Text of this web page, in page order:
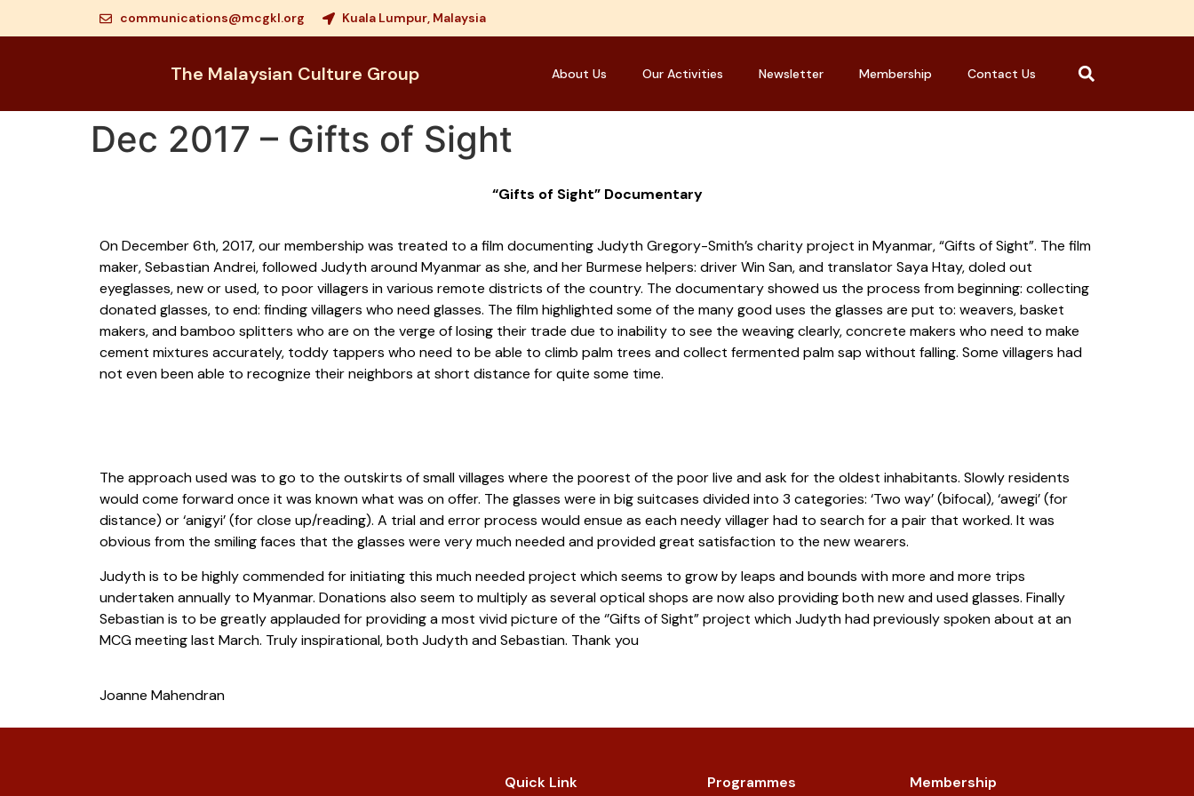
communications@mcgkl.org Kuala Lumpur, Malaysia
The Malaysian Culture Group About Us Our Activities Newsletter Membership Contact Us
Dec 2017 – Gifts of Sight
“Gifts of Sight” Documentary
On December 6th, 2017, our membership was treated to a film documenting Judyth Gregory-Smith’s charity project in Myanmar, “Gifts of Sight”. The film
maker, Sebastian Andrei, followed Judyth around Myanmar as she, and her Burmese helpers: driver Win San, and translator Saya Htay, doled out
eyeglasses, new or used, to poor villagers in various remote districts of the country. The documentary showed us the process from beginning: collecting
donated glasses, to end: finding villagers who need glasses. The film highlighted some of the many good uses the glasses are put to: weavers, basket
makers, and bamboo splitters who are on the verge of losing their trade due to inability to see the weaving clearly, concrete makers who need to make
cement mixtures accurately, toddy tappers who need to be able to climb palm trees and collect fermented palm sap without falling. Some villagers had
not even been able to recognize their neighbors at short distance for quite some time.
The approach used was to go to the outskirts of small villages where the poorest of the poor live and ask for the oldest inhabitants. Slowly residents
would come forward once it was known what was on offer. The glasses were in big suitcases divided into 3 categories: ‘Two way’ (bifocal), ‘awegi’ (for
distance) or ‘anigyi’ (for close up/reading). A trial and error process would ensue as each needy villager had to search for a pair that worked. It was
obvious from the smiling faces that the glasses were very much needed and provided great satisfaction to the new wearers.
Judyth is to be highly commended for initiating this much needed project which seems to grow by leaps and bounds with more and more trips
undertaken annually to Myanmar. Donations also seem to multiply as several optical shops are now also providing both new and used glasses. Finally
Sebastian is to be greatly applauded for providing a most vivid picture of the ‘’Gifts of Sight” project which Judyth had previously spoken about at an
MCG meeting last March. Truly inspirational, both Judyth and Sebastian. Thank you
Joanne Mahendran
Quick Link Programmes Membership